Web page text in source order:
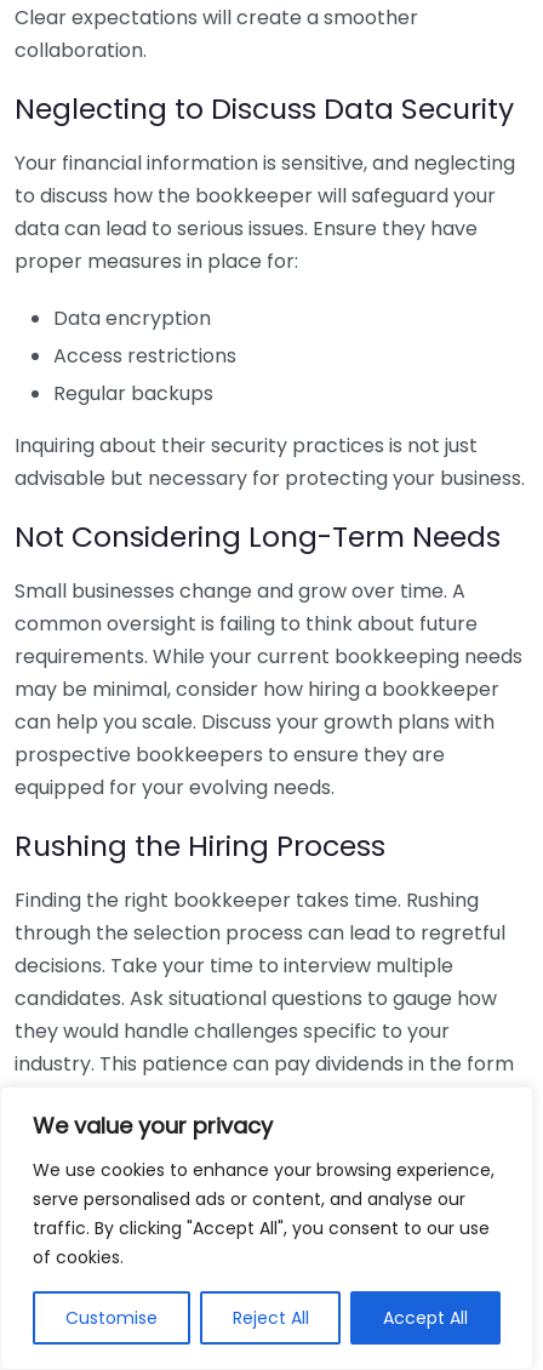
We value your privacy
We use cookies to enhance your browsing experience,
serve personalised ads or content, and analyse our
traffic. By clicking "Accept All", you consent to our use
of cookies.
Customise Reject All Accept All
Clear expectations will create a smoother
collaboration.
Neglecting to Discuss Data Security
Your financial information is sensitive, and neglecting
to discuss how the bookkeeper will safeguard your
data can lead to serious issues. Ensure they have
proper measures in place for:
Data encryption
Access restrictions
Regular backups
Inquiring about their security practices is not just
advisable but necessary for protecting your business.
Not Considering Long-Term Needs
Small businesses change and grow over time. A
common oversight is failing to think about future
requirements. While your current bookkeeping needs
may be minimal, consider how hiring a bookkeeper
can help you scale. Discuss your growth plans with
prospective bookkeepers to ensure they are
equipped for your evolving needs.
Rushing the Hiring Process
Finding the right bookkeeper takes time. Rushing
through the selection process can lead to regretful
decisions. Take your time to interview multiple
candidates. Ask situational questions to gauge how
they would handle challenges specific to your
industry. This patience can pay dividends in the form
Using Non-Local Services
While online bookkeeping services can be
convenient, relying only on them might disconnect
bookkeepers can offer insights into regional
regulations and taxes that might apply to your